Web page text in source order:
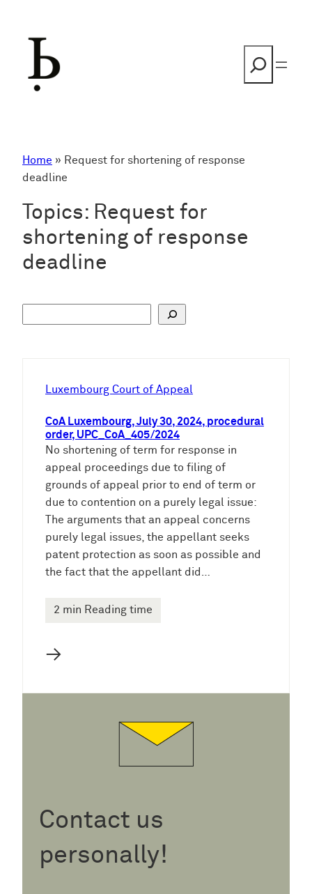
Home » Request for shortening of response
deadline
Topics: Request for
shortening of response
deadline
Luxembourg Court of Appeal
CoA Luxembourg, July 30, 2024, procedural
order, UPC_CoA_405/2024
No shortening of term for response in
appeal proceedings due to filing of
grounds of appeal prior to end of term or
due to contention on a purely legal issue:
The arguments that an appeal concerns
purely legal issues, the appellant seeks
patent protection as soon as possible and
the fact that the appellant did…
2 min Reading time
→
Contact us
personally!